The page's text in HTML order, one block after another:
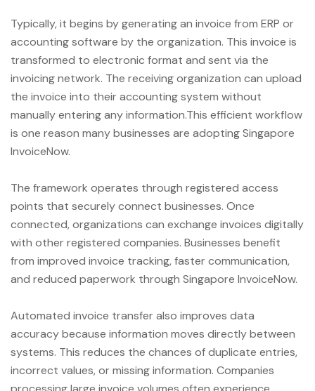
Typically, it begins by generating an invoice from ERP or
accounting software by the organization. This invoice is
transformed to electronic format and sent via the
invoicing network. The receiving organization can upload
the invoice into their accounting system without
manually entering any information.This efficient workflow
is one reason many businesses are adopting Singapore
InvoiceNow.
The framework operates through registered access
points that securely connect businesses. Once
connected, organizations can exchange invoices digitally
with other registered companies. Businesses benefit
from improved invoice tracking, faster communication,
and reduced paperwork through Singapore InvoiceNow.
Automated invoice transfer also improves data
accuracy because information moves directly between
systems. This reduces the chances of duplicate entries,
incorrect values, or missing information. Companies